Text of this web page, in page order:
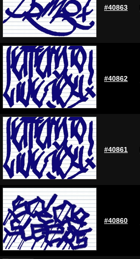
#40863
#40862
#40861
#40860